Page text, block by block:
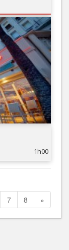
1h00
7 8 »